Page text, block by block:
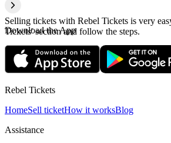
Selling tickets with Rebel Tickets is very
Tickets' section and follow the steps.
Download the App
Rebel Tickets
HomeSell ticketHow it worksBlog
Assistance